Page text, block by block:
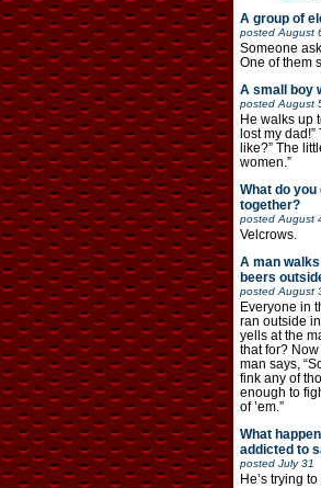
A group of
posted August
Someone
One of them
A small boy
posted August
He walks up
lost my dad!”
like?” The
women.”
What do
together?
posted August
Velcrows.
A man
beers
posted August
Everyone in
ran outside
yells at the
that for? Now
man says,
fink any of
enough to
of ’em.”
What
addicted to
posted July 31
He’s trying